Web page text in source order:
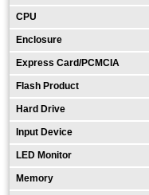
CPU
Enclosure
Express Card/PCMCIA
Flash Product
Hard Drive
Input Device
LED Monitor
Memory